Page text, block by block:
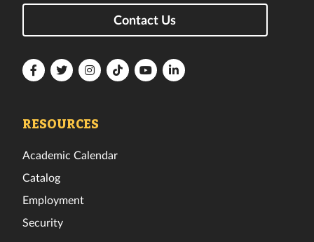
Contact Us
FloridaFloridaFloridaFloridaFloridaFlorida
RESOURCES
Academic Calendar
Catalog
Employment
Security